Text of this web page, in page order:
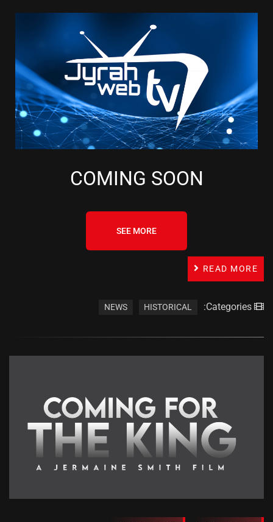
COMING SOON
SEE MORE
READ MORE
HISTORICAL
NEWS